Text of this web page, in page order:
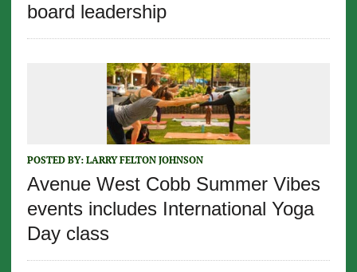
board leadership
POSTED BY: LARRY FELTON JOHNSON
Avenue West Cobb Summer Vibes
events includes International Yoga
Day class